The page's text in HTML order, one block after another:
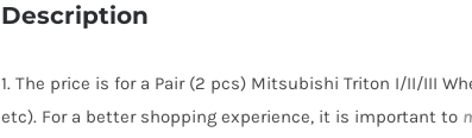
I/II/III
AL6061-
Description
1. The price is for a Pair (2 pcs) Mitsubishi Triton I/II/III
etc). For a better shopping experience, it is important to